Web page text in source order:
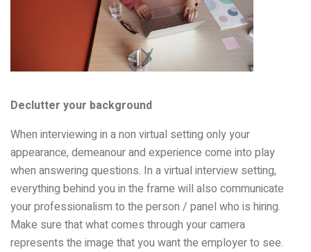
Declutter your background
When interviewing in a non virtual setting only your
appearance, demeanour and experience come into play
when answering questions. In a virtual interview setting,
everything behind you in the frame will also communicate
your professionalism to the person / panel who is hiring.
Make sure that what comes through your camera
represents the image that you want the employer to see.